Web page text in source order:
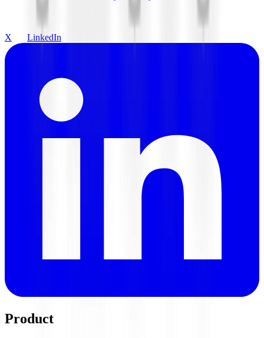
X LinkedIn
Product